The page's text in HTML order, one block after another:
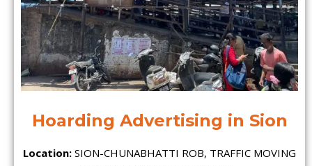
Hoarding Advertising in Sion
Location: SION-CHUNABHATTI ROB, TRAFFIC MOVING